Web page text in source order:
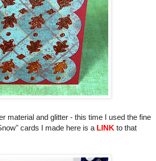
material and glitter - this time I used the fine
cards I made here is a LINK to that